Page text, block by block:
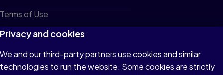
Terms of Use
Privacy
Cookies
Do not sell or share my personal information
Privacy and cookies
We and our third-party partners use cookies and similar
technologies to run the website. Some cookies are strictly